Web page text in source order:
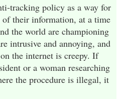
tracking policy as a way for
their information, at a time
the world are championing
intrusive and annoying, and
the internet is creepy. If
or a woman researching
the procedure is illegal, it